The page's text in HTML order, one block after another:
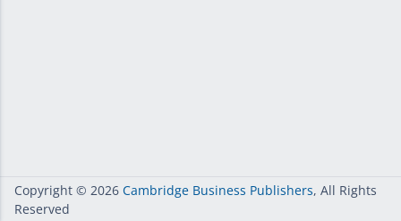
Copyright © 2026 Cambridge Business Publishers, All Rights
Reserved